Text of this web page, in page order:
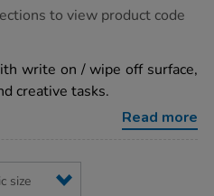
to view product code
write on / wipe off surface,
creative tasks.
Read more